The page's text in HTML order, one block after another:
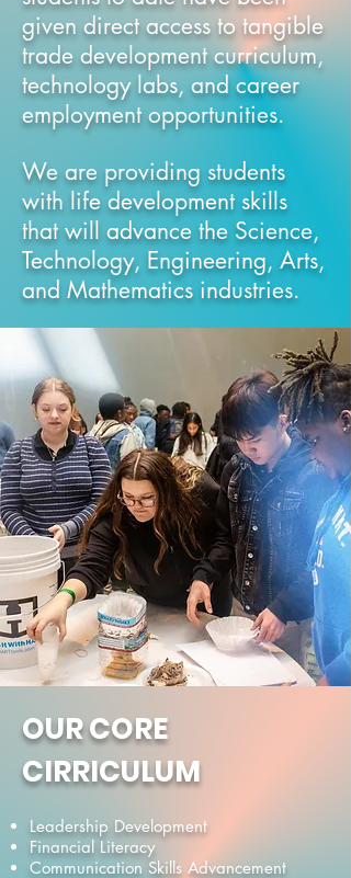
given direct access to tangible
trade development curriculum,
technology labs, and career
employment opportunities.
We are providing students
with life development skills
that will advance the Science,
Technology, Engineering, Arts,
and Mathematics industries.
OUR CORE
CIRRICULUM
Leadership Development
Financial Literacy
Communication Skills Advancement